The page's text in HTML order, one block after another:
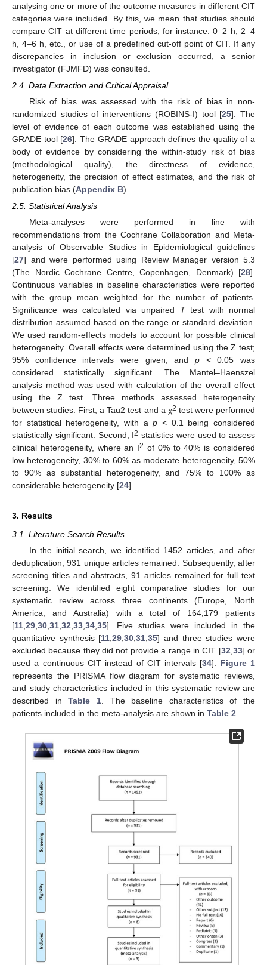
analysing one or more of the outcome measures in different CIT
categories were included. By this, we mean that studies should
compare CIT at different time periods, for instance: 0–2 h, 2–4
h, 4–6 h, etc., or use of a predefined cut-off point of CIT. If any
discrepancies in inclusion or exclusion occurred, a senior
investigator (FJMFD) was consulted.
2.4. Data Extraction and Critical Appraisal
Risk of bias was assessed with the risk of bias in non-
randomized studies of interventions (ROBINS-I) tool [25]. The
level of evidence of each outcome was established using the
GRADE tool [26]. The GRADE approach defines the quality of a
body of evidence by considering the within-study risk of bias
(methodological quality), the directness of evidence,
heterogeneity, the precision of effect estimates, and the risk of
publication bias (Appendix B).
2.5. Statistical Analysis
Meta-analyses were performed in line with
recommendations from the Cochrane Collaboration and Meta-
analysis of Observable Studies in Epidemiological guidelines
[27] and were performed using Review Manager version 5.3
(The Nordic Cochrane Centre, Copenhagen, Denmark) [28].
Continuous variables in baseline characteristics were reported
with the group mean weighted for the number of patients.
Significance was calculated via unpaired Ttest with normal
distribution assumed based on the range or standard deviation.
We used random-effects models to account for possible clinical
heterogeneity. Overall effects were determined using the Z test;
95% confidence intervals were given, and p < 0.05 was
considered statistically significant. The Mantel–Haenszel
analysis method was used with calculation of the overall effect
using the Z test. Three methods assessed heterogeneity
between studies. First, a Tau2 test and a χ2 test were performed
for statistical heterogeneity, with ap < 0.1 being considered
statistically significant. Second, I2 statistics were used to assess
clinical heterogeneity, where an I2 of 0% to 40% is considered
low heterogeneity, 30% to 60% as moderate heterogeneity, 50%
to 90% as substantial heterogeneity, and 75% to 100% as
considerable heterogeneity [24].
3. Results
3.1. Literature Search Results
In the initial search, we identified 1452 articles, and after
deduplication, 931 unique articles remained. Subsequently, after
screening titles and abstracts, 91 articles remained for full text
screening. We identified eight comparative studies for our
systematic review across three continents (Europe, North
America, and Australia) with a total of 164,179 patients
[11,29,30,31,32,33,34,35]. Five studies were included in the
quantitative synthesis [11,29,30,31,35] and three studies were
excluded because they did not provide a range in CIT [32,33] or
used a continuous CIT instead of CIT intervals [34]. Figure 1
represents the PRISMA flow diagram for systematic reviews,
and study characteristics included in this systematic review are
described inTable 1. The baseline characteristics of the
patients included in the meta-analysis are shown in Table 2.